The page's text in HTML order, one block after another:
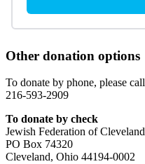
Other donation options
To donate by phone, please call
216-593-2909
To donate by check
Jewish Federation of Cleveland
PO Box 74320
Cleveland, Ohio 44194-0002